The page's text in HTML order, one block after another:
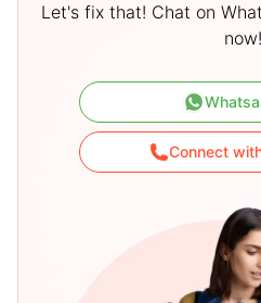
Let's fix that! Chat on
now!
Connect